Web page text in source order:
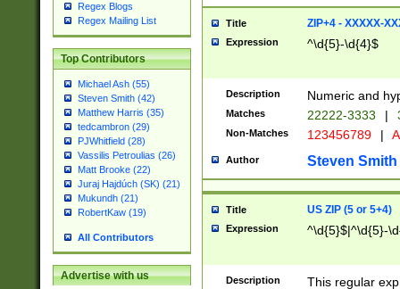
Regex Blogs
Regex Mailing List
Top Contributors
Michael Ash (55)
Steven Smith (42)
Matthew Harris (35)
tedcambron (29)
PJWhitfield (28)
Vassilis Petroulias (26)
Matt Brooke (22)
Juraj Hajdúch (SK) (21)
Mukundh (21)
RobertKaw (19)
All Contributors
Advertise with us
Title ZIP+4 - XXXXX-
Expression ^\d{5}-\d{4}$
Description Numeric and
Matches 22222-3333 |
Non-Matches 123456789 |
Author Steven Smith
Title US ZIP (5 or 5+4)
Expression ^\d{5}$|^\d{5}-
Description
This regular